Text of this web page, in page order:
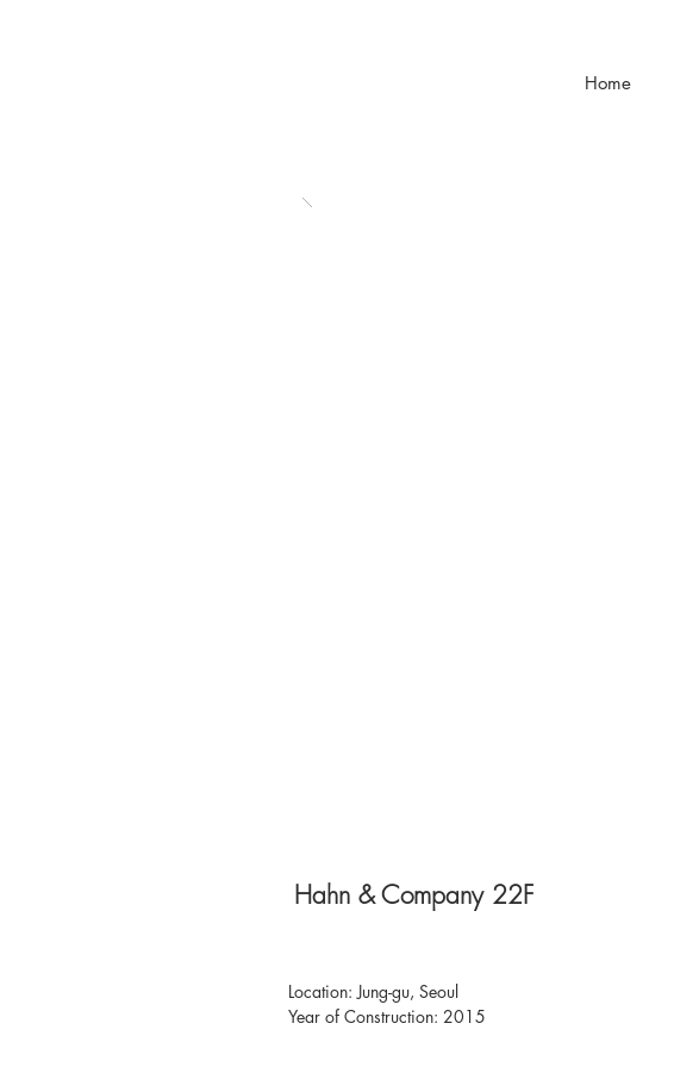
Home
Hahn & Company 22F
Location: Jung-gu, Seoul
Year of Construction: 2015